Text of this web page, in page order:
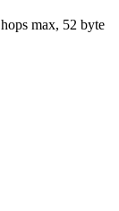
hops max, 52 byte